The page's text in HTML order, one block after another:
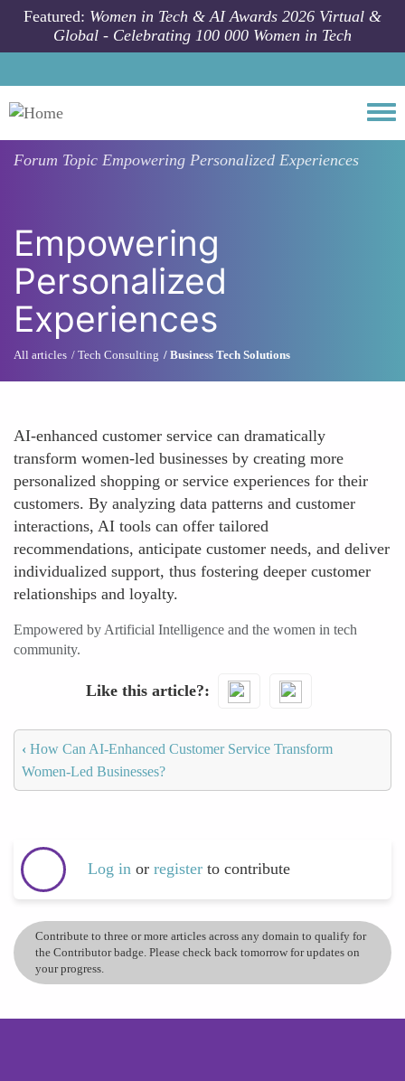
Skip to main content
Featured: Women in Tech & AI Awards 2026 Virtual &
Global - Celebrating 100 000 Women in Tech
Forum Topic Empowering Personalized Experiences
Empowering
Personalized
Experiences
All articles Tech Consulting Business Tech Solutions
AI-enhanced customer service can dramatically
transform women-led businesses by creating more
personalized shopping or service experiences for their
customers. By analyzing data patterns and customer
interactions, AI tools can offer tailored
recommendations, anticipate customer needs, and deliver
individualized support, thus fostering deeper customer
relationships and loyalty.
Empowered by Artificial Intelligence and the women in tech
community.
Like this article?
‹ How Can AI-Enhanced Customer Service Transform
Women-Led Businesses?
Log in or register to contribute
Contribute to three or more articles across any domain to qualify for
the Contributor badge. Please check back tomorrow for updates on
your progress.